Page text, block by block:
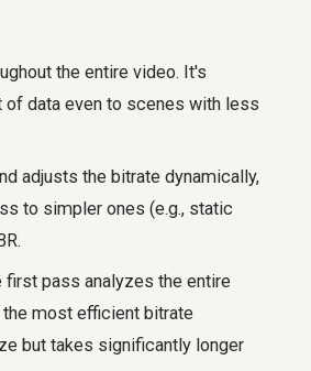
the entire video. It's
data even to scenes with less
adjusts the bitrate dynamically,
to simpler ones (e.g., static
pass analyzes the entire
the most efficient bitrate
but takes significantly longer